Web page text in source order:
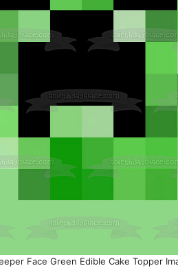
Face Green Edible Cake Topper